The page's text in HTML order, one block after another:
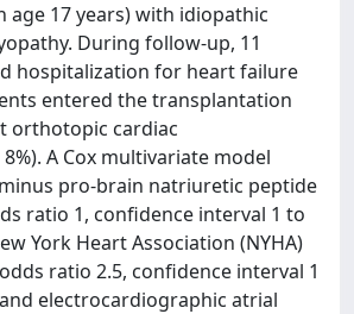
age 17 years) with idiopathic
During follow-up, 11
hospitalization for heart failure
entered the transplantation
orthotopic cardiac
A Cox multivariate model
pro-brain natriuretic peptide
ratio 1, confidence interval 1 to
York Heart Association (NYHA)
ratio 2.5, confidence interval 1
electrocardiographic atrial